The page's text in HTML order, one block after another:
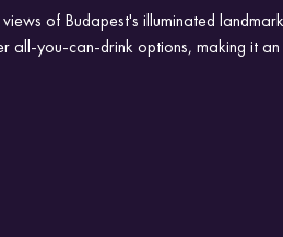
of Budapest's illuminated
all-you-can-drink options, making it